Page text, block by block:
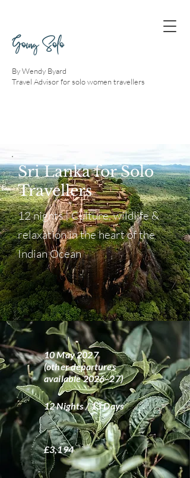
Going Solo
By Wendy Byard
Travel Advisor for solo women travellers
Sri Lanka for Solo
Travellers
12 nights | Culture, wildlife &
relaxation in the heart of the
Indian Ocean
10 May 2027
(other departures
available 2026–27)
12 Nights / 13 Days
£3,194